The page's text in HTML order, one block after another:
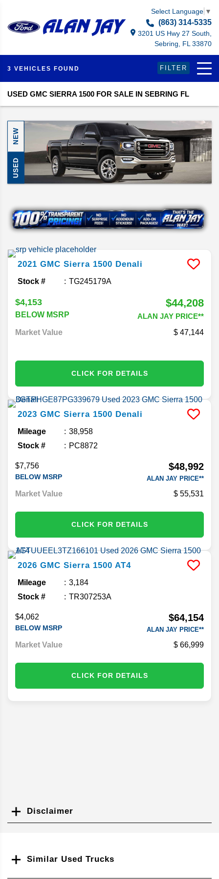
Select Language ▼
(863) 314-5335
3201 US Hwy 27 South,
Sebring, FL 33870
3 VEHICLES FOUND FILTER
USED GMC SIERRA 1500 FOR SALE IN SEBRING FL
NEW
USED
2021 GMC Sierra 1500 Denali
Stock # TG245179A
$4,153
BELOW MSRP
$44,208
ALAN JAY PRICE**
Market Value
47,144
CLICK FOR DETAILS
2023 GMC Sierra 1500 Denali
Mileage
38,958
Stock #
PC8872
$7,756
BELOW MSRP
$48,992
ALAN JAY PRICE**
Market Value 55,531
CLICK FOR DETAILS
2026 GMC Sierra 1500 AT4
Mileage
3,184
Stock #
TR307253A
$4,062
BELOW MSRP
$64,154
ALAN JAY PRICE**
Market Value 66,999
CLICK FOR DETAILS
Disclaimer
Similar Used Trucks